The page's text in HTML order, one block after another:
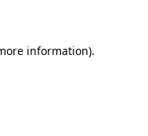
information).